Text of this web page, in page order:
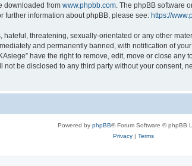
downloaded from www.phpbb.com . The phpBB software
further information about phpBB, please see: https://
threatening, sexually-orientated or any other
and permanently banned, with notification of
have the right to remove, edit, move or close
be disclosed to any third party without your consent,
Powered by phpBB® Forum Software © phpBB
Privacy| Terms